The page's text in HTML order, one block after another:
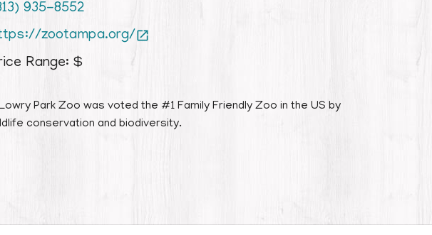
935-8552
zootampa.org/
Range: $
Park Zoo was voted the #1 Family Friendly Zoo in the US by
conservation and biodiversity.